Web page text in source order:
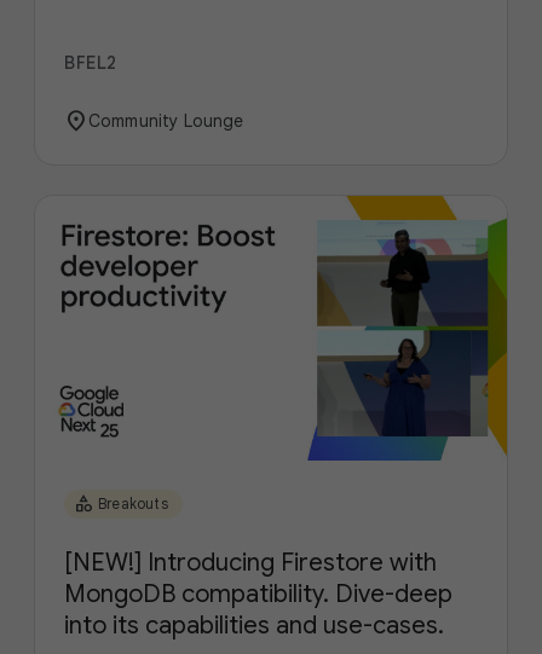
BFEL2
location_on Community Lounge
category Breakouts
[NEW!] Introducing Firestore with
MongoDB compatibility. Dive-deep
into its capabilities and use-cases.